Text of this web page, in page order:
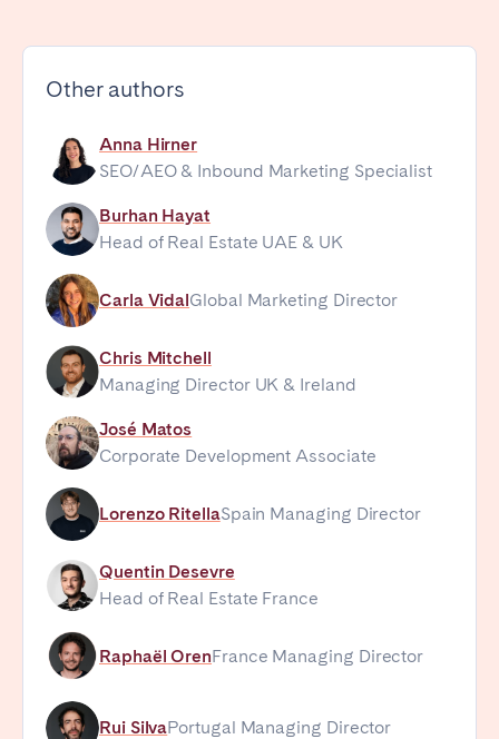
Other authors
Anna Hirner
SEO/AEO & Inbound Marketing Specialist
Burhan Hayat
Head of Real Estate UAE & UK
Carla VidalGlobal Marketing Director
Chris Mitchell
Managing Director UK & Ireland
José Matos
Corporate Development Associate
Lorenzo RitellaSpain Managing Director
Quentin Desevre
Head of Real Estate France
Raphaël OrenFrance Managing Director
Rui SilvaPortugal Managing Director